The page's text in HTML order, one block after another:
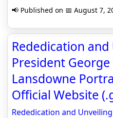
📢 Published on 📅 August 7,
Rededication
President George
Lansdowne
Official Website
Rededication and